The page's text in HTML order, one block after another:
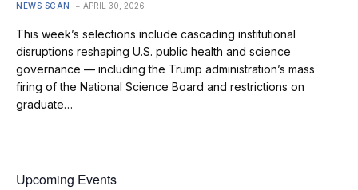
NEWS SCAN APRIL 30, 2026
This week’s selections include cascading institutional
disruptions reshaping U.S. public health and science
governance — including the Trump administration’s mass
firing of the National Science Board and restrictions on
graduate…
Upcoming Events